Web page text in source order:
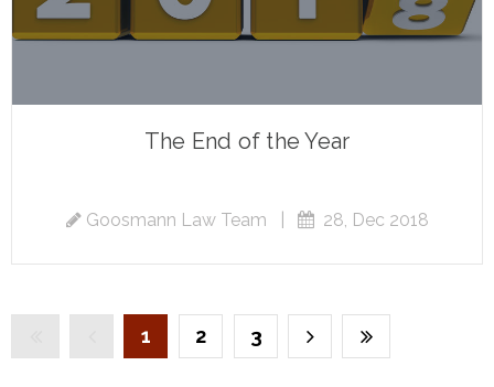
The End of the Year
Goosmann Law Team 28, Dec 2018
1 2 3